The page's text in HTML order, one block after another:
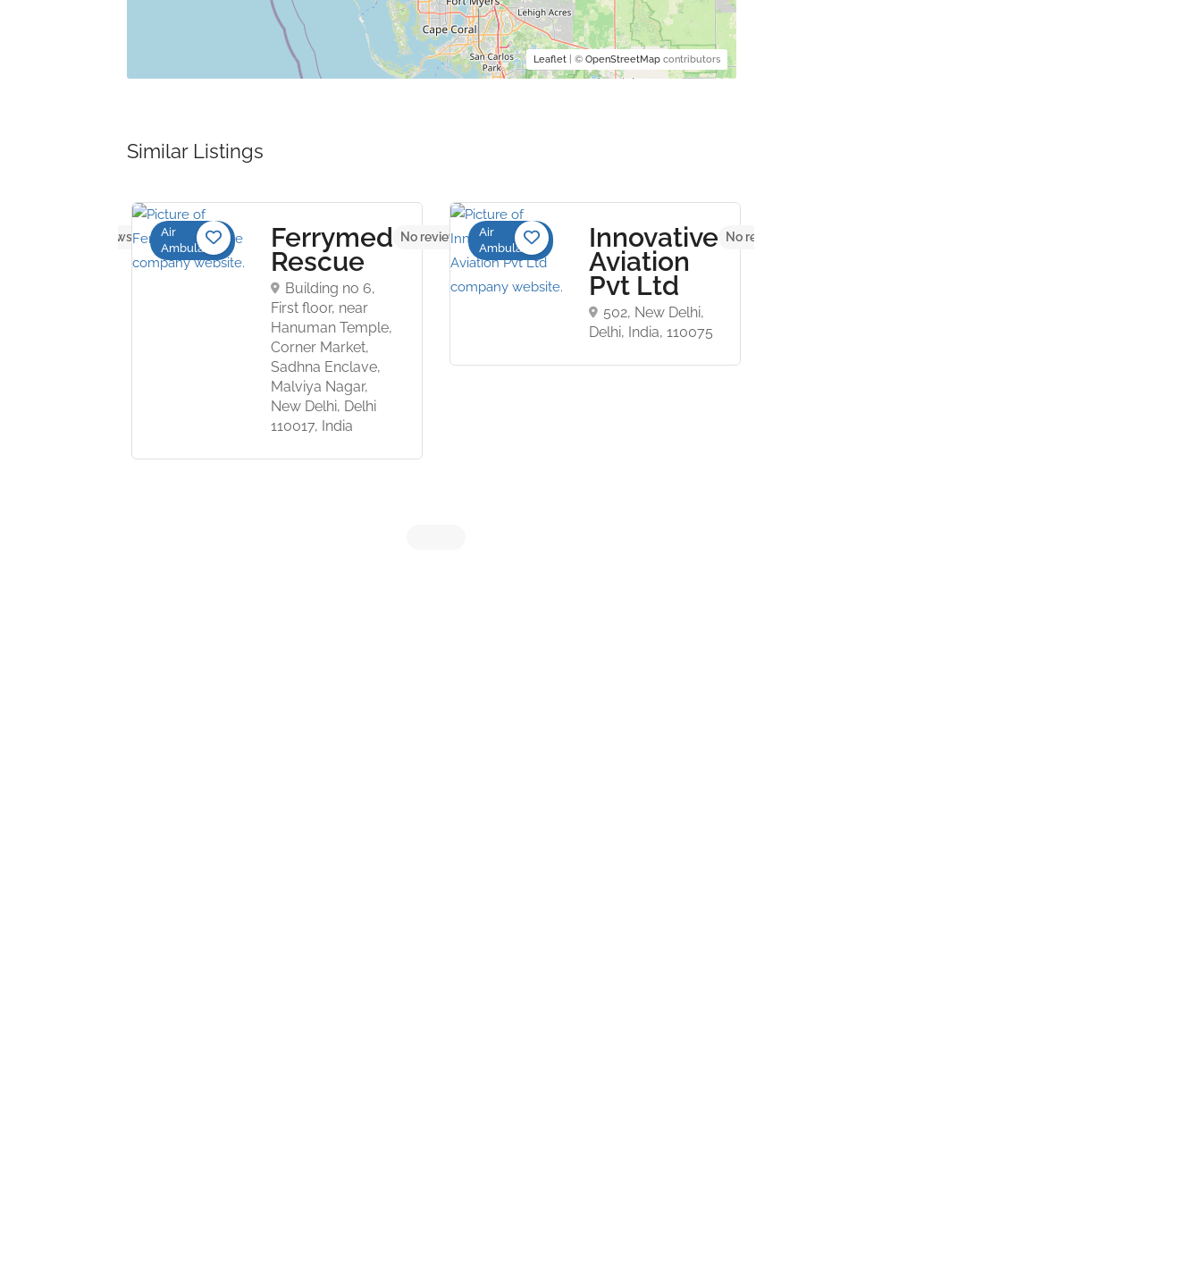
Leaflet| © OpenStreetMapcontributors
Similar Listings
No reviews yet
Air
Ambulance
Ferrymed
Rescue
Building no 6,
First floor, near
Hanuman Temple,
Corner Market,
Sadhna Enclave,
Malviya Nagar,
New Delhi, Delhi
110017, India
No reviews yetAir
Ambulance
Innovative
Aviation
Pvt Ltd
502, New Delhi,
Delhi, India, 110075
No reviews yet